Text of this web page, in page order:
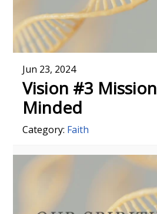
Jun 23, 2024
Vision #3 Mission
Minded
Category: Faith